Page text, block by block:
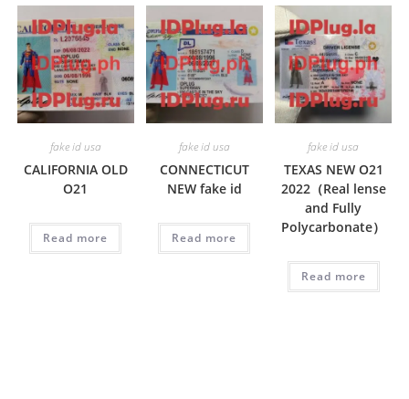
fake id usa
CALIFORNIA OLD
O21
Read more
fake id usa
CONNECTICUT
NEW fake id
Read more
fake id usa
TEXAS NEW O21
2022（Real lense
and Fully
Polycarbonate）
Read more